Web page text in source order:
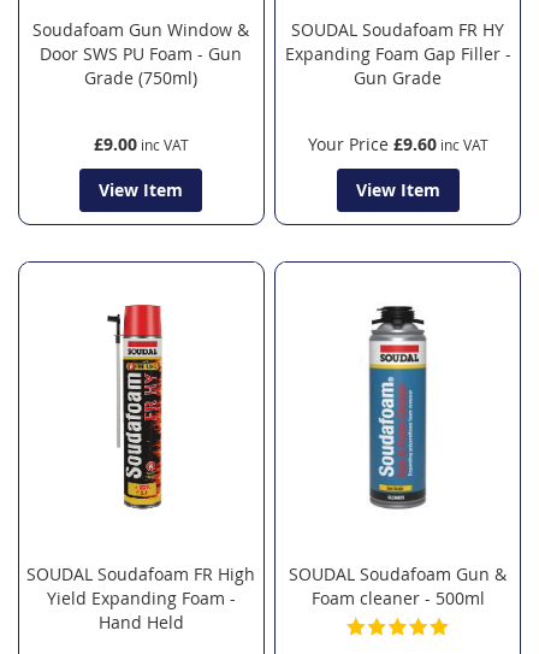
Soudafoam Gun Window &
Door SWS PU Foam - Gun
Grade (750ml)
£9.00
View Item
SOUDAL Soudafoam FR HY
Expanding Foam Gap Filler -
Gun Grade
Your Price £9.60
View Item
SOUDAL Soudafoam FR High
Yield Expanding Foam -
Hand Held
SOUDAL Soudafoam Gun &
Foam cleaner - 500ml